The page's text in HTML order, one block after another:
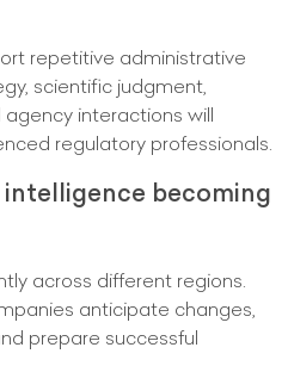
repetitive administrative
scientific judgment,
interactions will
regulatory professionals.
intelligence becoming
across different regions.
anticipate changes,
prepare successful